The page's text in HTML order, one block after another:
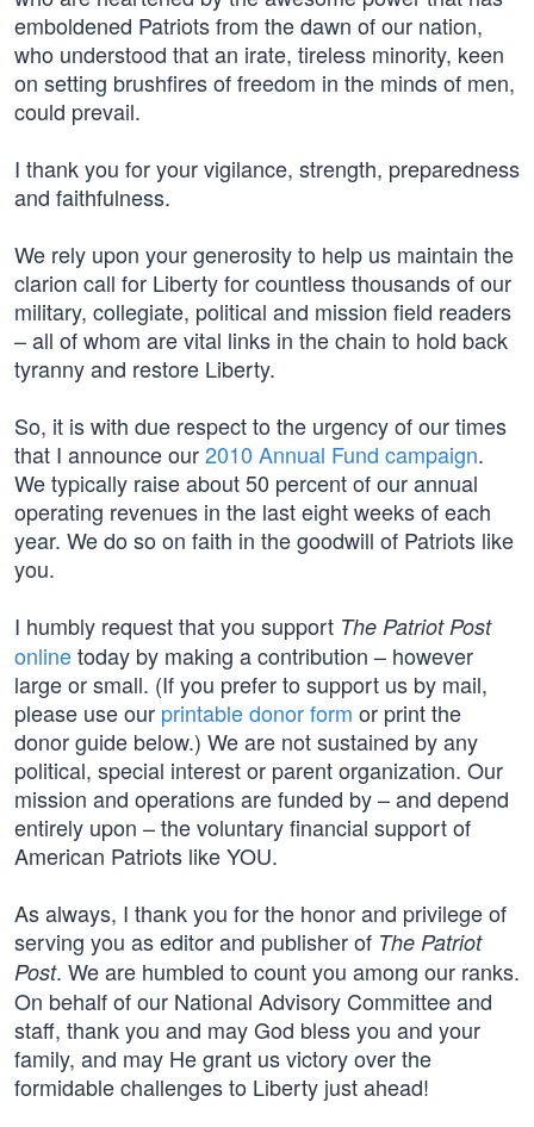
emboldened Patriots from the dawn of our nation,
who understood that an irate, tireless minority, keen
on setting brushfires of freedom in the minds of men,
could prevail.
I thank you for your vigilance, strength, preparedness
and faithfulness.
We rely upon your generosity to help us maintain the
clarion call for Liberty for countless thousands of our
military, collegiate, political and mission field readers
– all of whom are vital links in the chain to hold back
tyranny and restore Liberty.
So, it is with due respect to the urgency of our times
that I announce our2010 Annual Fund campaign.
We typically raise about 50 percent of our annual
operating revenues in the last eight weeks of each
year. We do so on faith in the goodwill of Patriots like
you.
I humbly request that you support The Patriot Post
onlinetoday by making a contribution – however
large or small. (If you prefer to support us by mail,
please use our printable donor form or print the
donor guide below.) We are not sustained by any
political, special interest or parent organization. Our
mission and operations are funded by – and depend
entirely upon – the voluntary financial support of
American Patriots like YOU.
As always, I thank you for the honor and privilege of
serving you as editor and publisher of The Patriot
Post. We are humbled to count you among our ranks.
On behalf of our National Advisory Committee and
staff, thank you and may God bless you and your
family, and may He grant us victory over the
formidable challenges to Liberty just ahead!